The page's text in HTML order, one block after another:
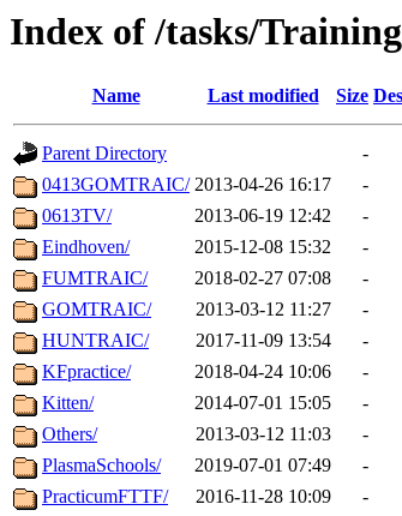
Index of /tasks/
Name Last modified Size
Parent Directory
-
0413GOMTRAIC/ 2013-04-26 16:17
-
0613TV/
2013-06-19 12:42
-
Eindhoven/
2015-12-08 15:32
-
FUMTRAIC/
2018-02-27 07:08
-
GOMTRAIC/
2013-03-12 11:27
-
HUNTRAIC/
2017-11-09 13:54
-
KFpractice/
2018-04-24 10:06
-
Kitten/
2014-07-01 15:05
-
Others/
2013-03-12 11:03
-
PlasmaSchools/
2019-07-01 07:49
-
PracticumFTTF/
2016-11-28 10:09
-